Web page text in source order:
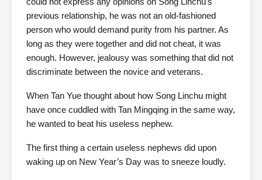
previous relationship, he was not an old-fashioned
person who would demand purity from his partner. As
long as they were together and did not cheat, it was
enough. However, jealousy was something that did not
discriminate between the novice and veterans.
When Tan Yue thought about how Song Linchu might
have once cuddled with Tan Mingqing in the same way,
he wanted to beat his useless nephew.
The first thing a certain useless nephews did upon
waking up on New Year’s Day was to sneeze loudly.